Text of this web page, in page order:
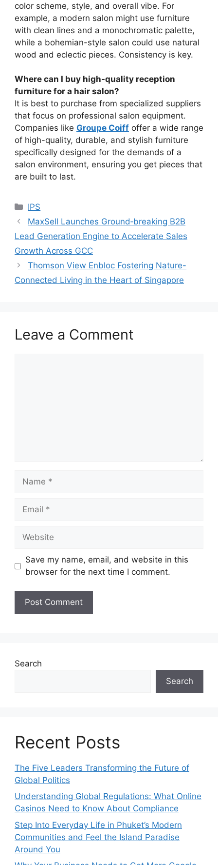
color scheme, style, and overall vibe. For
example, a modern salon might use furniture
with clean lines and a monochromatic palette,
while a bohemian-style salon could use natural
wood and eclectic pieces. Consistency is key.
Where can I buy high-quality reception
furniture for a hair salon?
It is best to purchase from specialized suppliers
that focus on professional salon equipment.
Companies like Groupe Coiff offer a wide range
of high-quality, durable, and stylish furniture
specifically designed for the demands of a
salon environment, ensuring you get pieces that
are built to last.
Categories
IPS
MaxSell Launches Ground‑breaking B2B
Lead Generation Engine to Accelerate Sales
Growth Across GCC
Thomson View Enbloc Fostering Nature-
Connected Living in the Heart of Singapore
Leave a Comment
Name
Email
Website
Save my name, email, and website in this
browser for the next time I comment.
Search
Search
Recent Posts
The Five Leaders Transforming the Future of
Global Politics
Understanding Global Regulations: What Online
Casinos Need to Know About Compliance
Step Into Everyday Life in Phuket’s Modern
Communities and Feel the Island Paradise
Around You